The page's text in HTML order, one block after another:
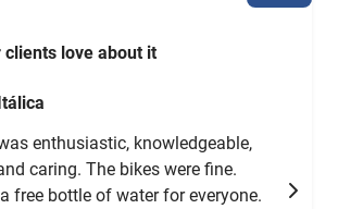
love about it
enthusiastic, knowledgeable,
caring. The bikes were fine.
free bottle of water for everyone.